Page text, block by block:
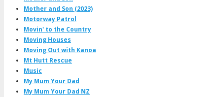
Mother and Son (2023)
Motorway Patrol
Movin' to the Country
Moving Houses
Moving Out with Kanoa
Mt Hutt Rescue
Music
My Mum Your Dad
My Mum Your Dad NZ